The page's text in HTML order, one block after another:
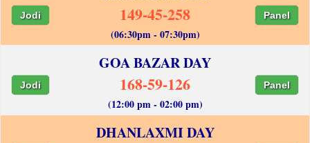
Jodi 149-45-258 Panel
(06:30pm - 07:30pm)
GOA BAZAR DAY
Jodi 168-59-126 Panel
(12:00 pm - 02:00 pm)
DHANLAXMI DAY